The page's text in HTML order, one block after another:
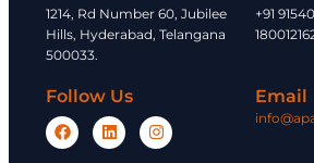
1214, Rd Number 60, Jubilee
Hills, Hyderabad, Telangana
500033.
+91
Follow Us Email